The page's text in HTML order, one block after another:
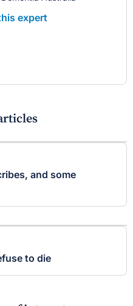
expert
and some
to die